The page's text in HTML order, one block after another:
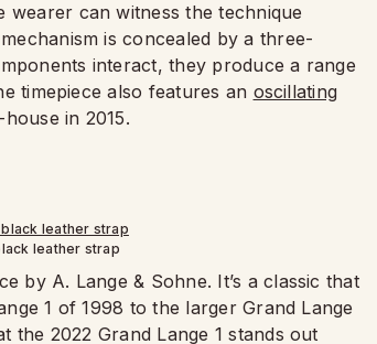
can witness the technique
is concealed by a three-
interact, they produce a range
timepiece also features an oscillating
in 2015.
leather strap
by A. Lange & Sohne. It’s a classic that
1 of 1998 to the larger Grand Lange
the 2022 Grand Lange 1 stands out